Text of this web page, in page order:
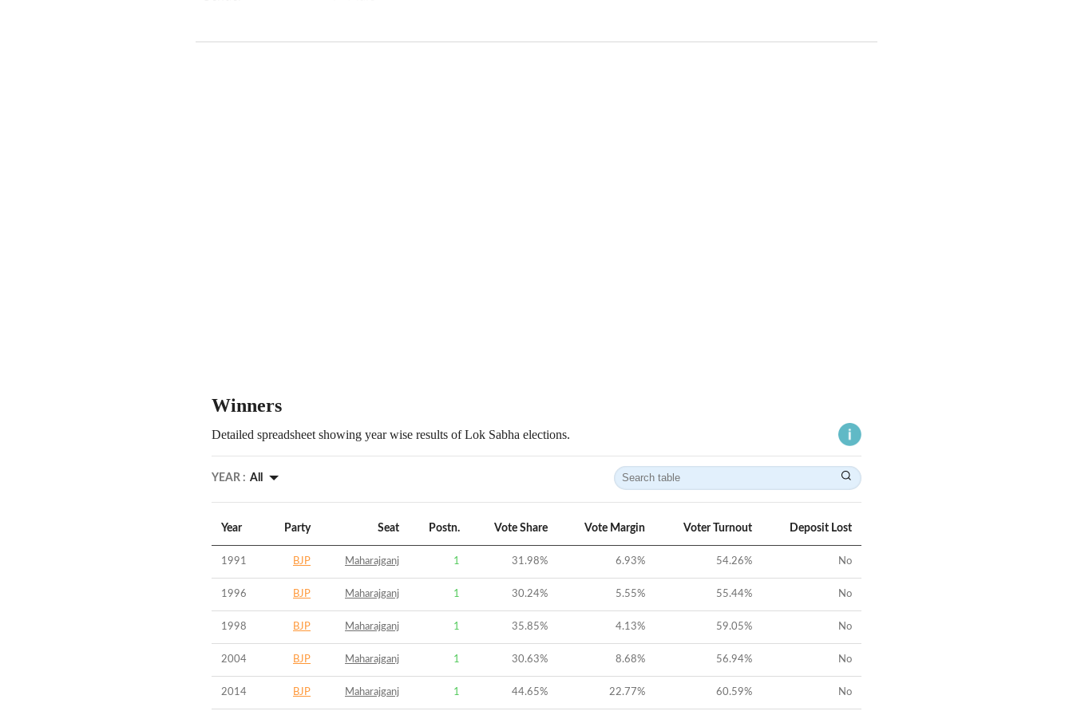
Winners
Detailed spreadsheet showing year wise results of Lok Sabha elections.
YEAR : All
Year Party Seat Postn. Vote Share Vote Margin Voter Turnout Deposit Lost
1991 BJP Maharajganj 1 31.98% 6.93% 54.26% No
1996 BJP Maharajganj 1 30.24% 5.55% 55.44% No
1998 BJP Maharajganj 1 35.85% 4.13% 59.05% No
2004 BJP Maharajganj 1 30.63% 8.68% 56.94% No
2014 BJP Maharajganj 1 44.65% 22.77% 60.59% No